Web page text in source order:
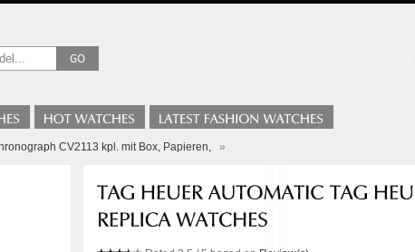
CV2113 kpl. mit Box, Papieren, »